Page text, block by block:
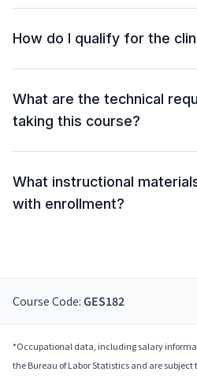
How do I qualify for the
What are the technical
taking this course?
What instructional
with enrollment?
Course Code: GES182
*Occupational data, including salary
the Bureau of Labor Statistics and are